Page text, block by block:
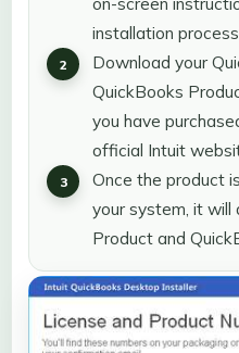
installation
Download your
QuickBooks
you have
official Intuit
Once the product
your system, it will
Product and